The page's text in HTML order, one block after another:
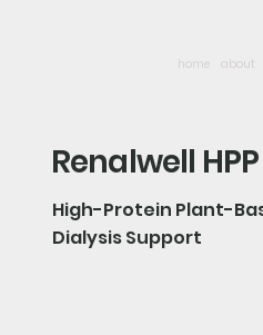
home about
Renalwell HPP
High-Protein Plant-
Dialysis Support